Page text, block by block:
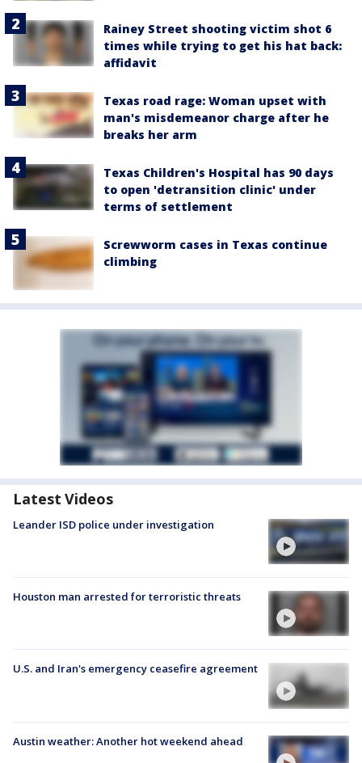
Rainey Street shooting victim shot 6
times while trying to get his hat back:
affidavit
Texas road rage: Woman upset with
man's misdemeanor charge after he
breaks her arm
Texas Children's Hospital has 90 days
to open 'detransition clinic' under
terms of settlement
Screwworm cases in Texas continue
climbing
Latest Videos
Leander ISD police under investigation
Houston man arrested for terroristic threats
U.S. and Iran's emergency ceasefire agreement
Austin weather: Another hot weekend ahead